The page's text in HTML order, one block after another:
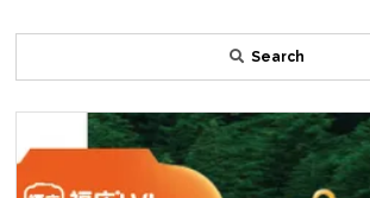
Search